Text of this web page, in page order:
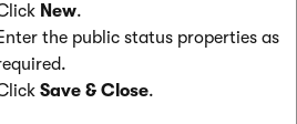
New.
the public status properties as
Save & Close.